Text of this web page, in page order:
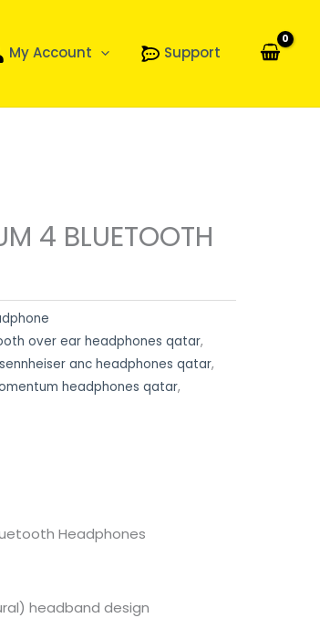
My Account Support
4 BLUETOOTH
over ear headphones qatar,
sennheiser anc headphones qatar,
headphones qatar,
Headphones
headband design